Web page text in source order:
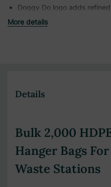
Doggy Do logo adds
More details
Details
Bulk 2,000
Hanger Bags
Waste Stations